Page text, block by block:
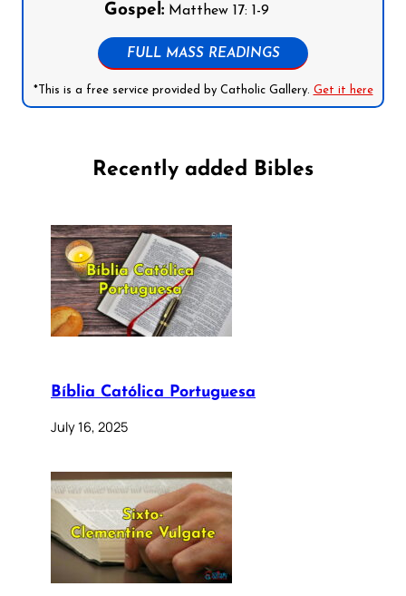
Gospel:Matthew 17: 1-9
FULL MASS READINGS
*This is a free service provided by Catholic Gallery. Get it here
Recently added Bibles
Bíblia Católica Portuguesa
July 16, 2025